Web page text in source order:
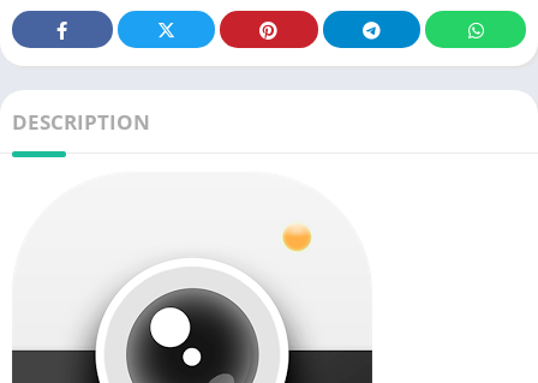
DESCRIPTION